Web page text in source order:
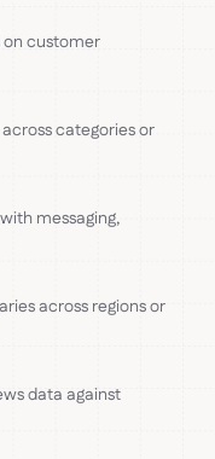
customer
categories or
messaging,
across regions or
data against